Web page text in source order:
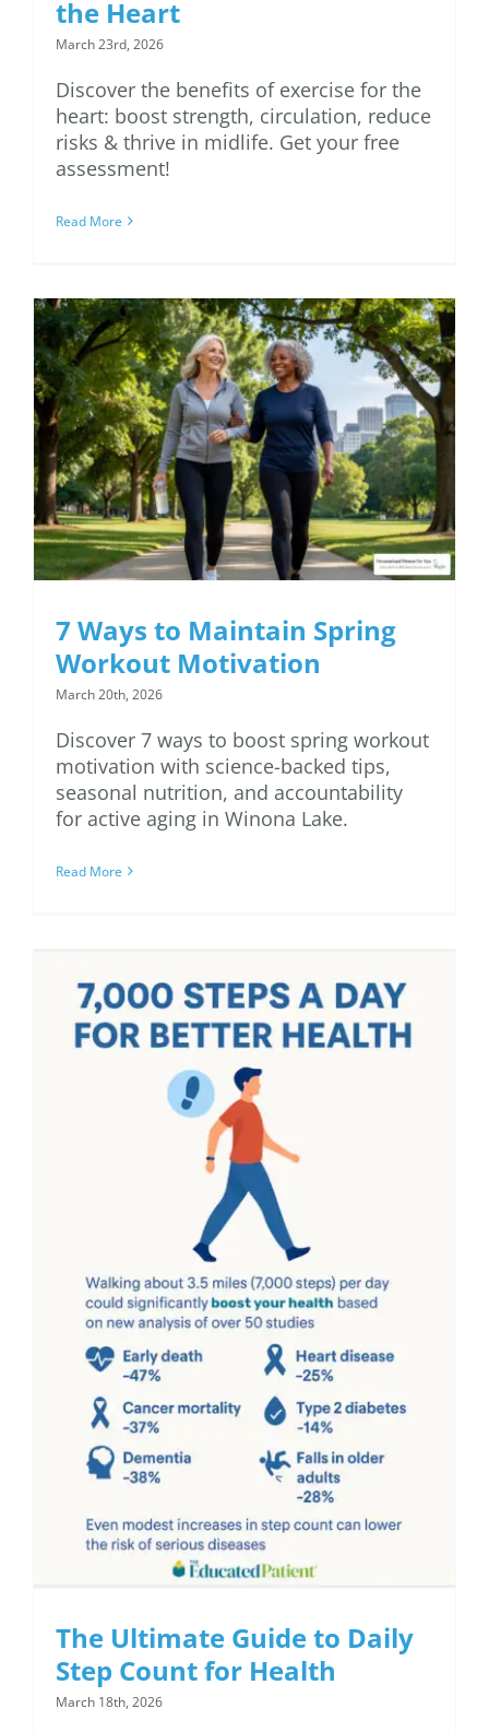
the Heart
March 23rd, 2026
Discover the benefits of exercise for the
heart: boost strength, circulation, reduce
risks & thrive in midlife. Get your free
assessment!
Read More
7 Ways to Maintain
Spring Workout
Motivation
7 Ways to Maintain Spring
Workout Motivation
March 20th, 2026
Discover 7 ways to boost spring workout
motivation with science-backed tips,
seasonal nutrition, and accountability
for active aging in Winona Lake.
Read More
The Ultimate Guide to
Daily Step Count for
Health
The Ultimate Guide to Daily
Step Count for Health
March 18th, 2026